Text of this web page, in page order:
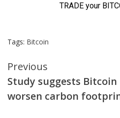
Tags: Bitcoin
Continue
Reading
Previous
Study suggests
worsen carbon